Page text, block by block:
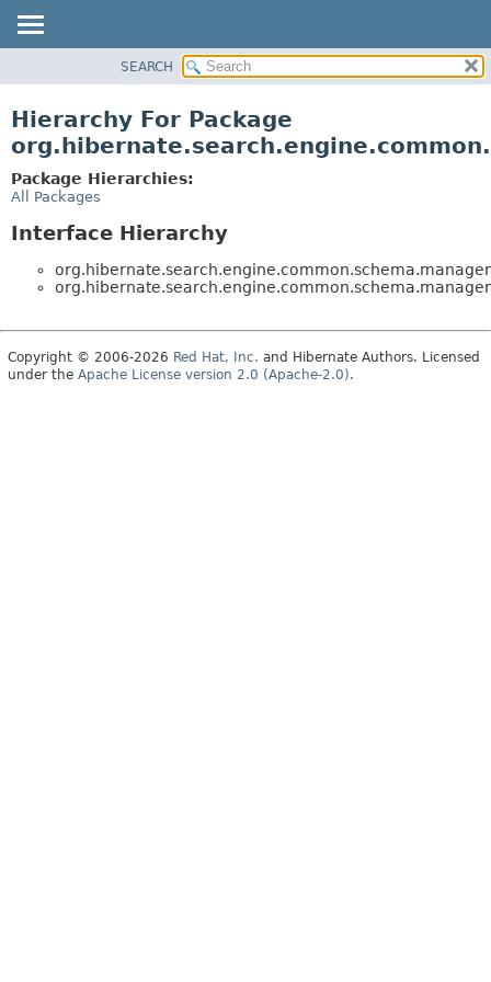
CLASS
TREE
DEPRECATED
HELP
SEARCH
Hierarchy For Package
Package Hierarchies:
All Packages
Interface Hierarchy
Copyright © 2006-2026 Red Hat, Inc. and Hibernate Authors. Licensed
under the Apache License version 2.0 (Apache-2.0).